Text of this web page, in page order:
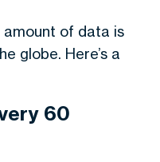
amount of data is
globe. Here’s a
60